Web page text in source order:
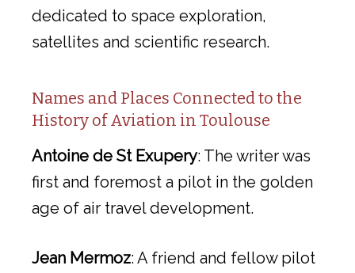
dedicated to space exploration,
satellites and scientific research.
Names and Places Connected to the
History of Aviation in Toulouse
Antoine de St Exupery: The writer was
first and foremost a pilot in the golden
age of air travel development.
Jean Mermoz: A friend and fellow pilot